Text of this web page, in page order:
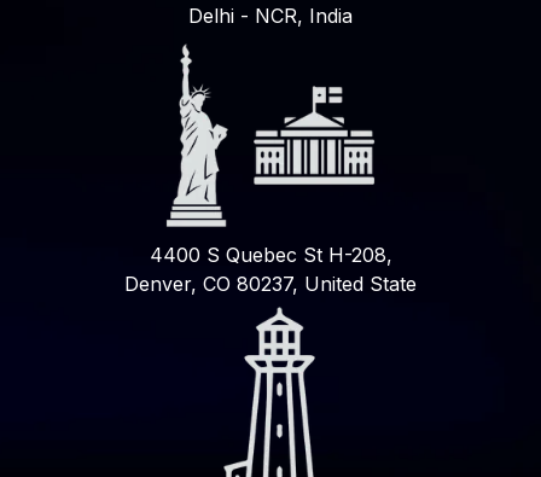
Delhi - NCR, India
4400 S Quebec St H-208,
Denver, CO 80237, United State